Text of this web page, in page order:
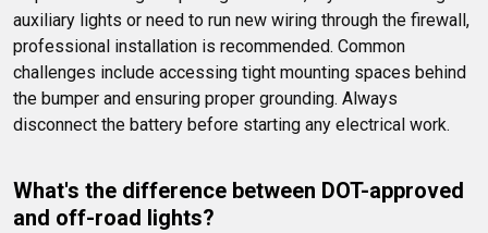
auxiliary lights or need to run new wiring through the firewall,
professional installation is recommended. Common
challenges include accessing tight mounting spaces behind
the bumper and ensuring proper grounding. Always
disconnect the battery before starting any electrical work.
What's the difference between DOT-approved
and off-road lights?